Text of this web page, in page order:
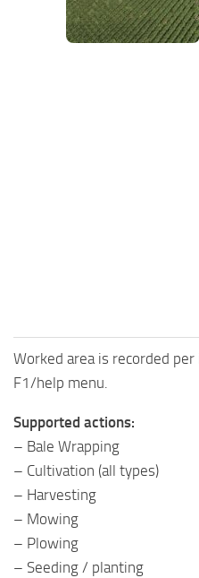
Worked area is recorded
F1/help menu.
Supported actions:
– Bale Wrapping
– Cultivation (all types)
– Harvesting
– Mowing
– Plowing
– Seeding / planting